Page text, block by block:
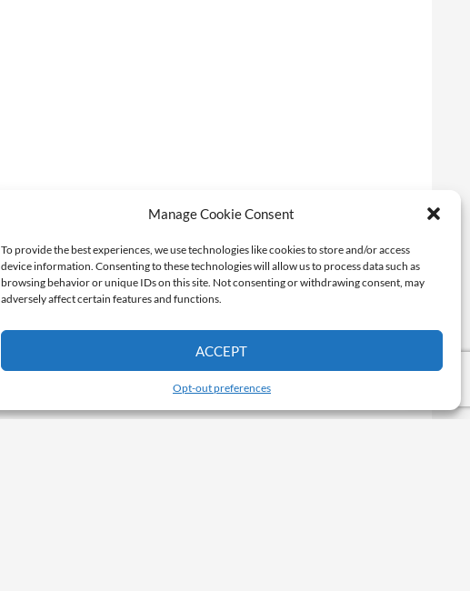
Manage Cookie Consent
To provide the best experiences, we use technologies like cookies to store and/or access
device information. Consenting to these technologies will allow us to process data such as
browsing behavior or unique IDs on this site. Not consenting or withdrawing consent, may
adversely affect certain features and functions.
ACCEPT
Opt-out preferences